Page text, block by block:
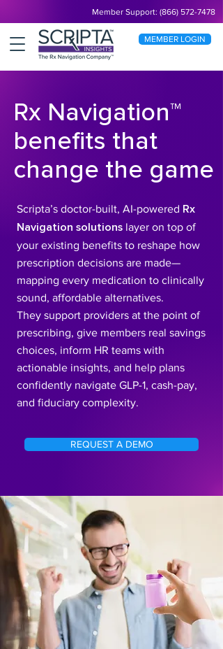
Member Support: (866) 572-7478
MEMBER LOGIN
Rx Navigation™
benefits that
change the game
Scripta’s doctor-built, AI-powered Rx
Navigation solutions layer on top of
your existing benefits to reshape how
prescription decisions are made—
mapping every medication to clinically
sound, affordable alternatives.
They support providers at the point of
prescribing, give members real savings
choices, inform HR teams with
actionable insights, and help plans
confidently navigate GLP-1, cash-pay,
and fiduciary complexity.
REQUEST A DEMO